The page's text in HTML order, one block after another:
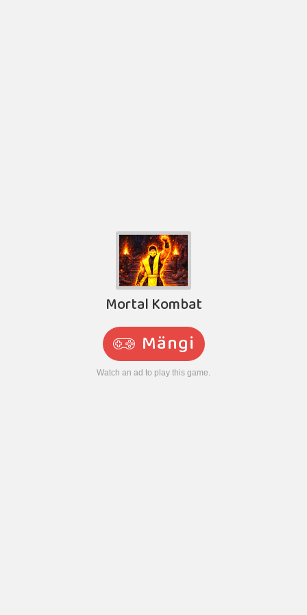
Mortal Kombat
Mängi
Watch an ad to play this game.